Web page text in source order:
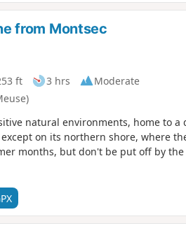
from Montsec
ft 3 hrs
Moderate
natural environments, home to a
on its northern shore, where
months, but don't be put off by